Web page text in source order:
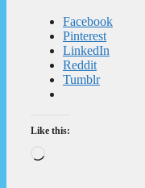
Facebook
Pinterest
LinkedIn
Reddit
Tumblr
Like this: